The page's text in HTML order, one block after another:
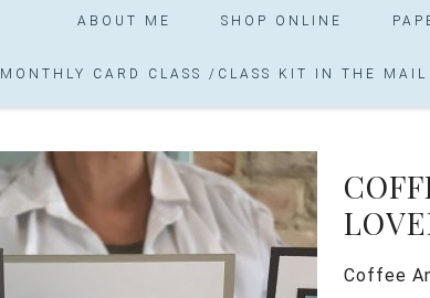
ABOUT ME SHOP ONLINE
MONTHLY CARD CLASS /CLASS KIT IN THE MAIL
Coffee